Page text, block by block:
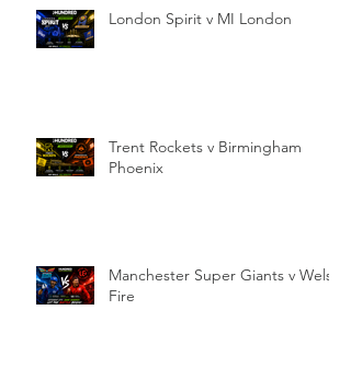
London Spirit v MI London
Trent Rockets v Birmingham
Phoenix
Manchester Super Giants v Welsh
Fire